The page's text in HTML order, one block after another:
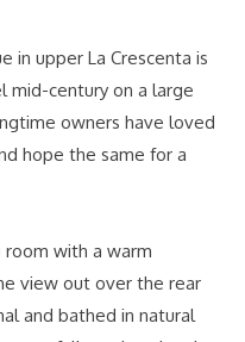
in upper La Crescenta is
mid-century on a large
owners have loved
hope the same for a
with a warm
view out over the rear
and bathed in natural